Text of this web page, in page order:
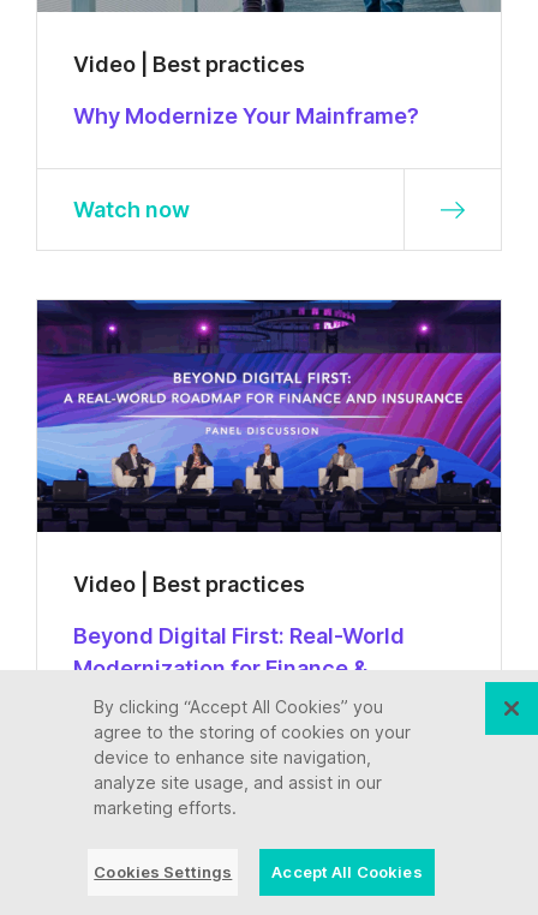
Video | Best practices
Why Modernize Your Mainframe?
Watch now
Video | Best practices
Beyond Digital First: Real-World
Modernization for Finance &
Insurance | Ensono at Avasant 2025
Watch now
By clicking “Accept All Cookies” you
agree to the storing of cookies on your
device to enhance site navigation,
analyze site usage, and assist in our
marketing efforts.
Cookies Settings Accept All Cookies